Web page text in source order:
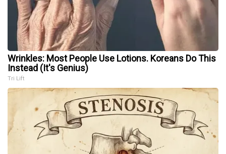
Wrinkles: Most People Use Lotions. Koreans Do This
Instead (It's Genius)
Tri Lift